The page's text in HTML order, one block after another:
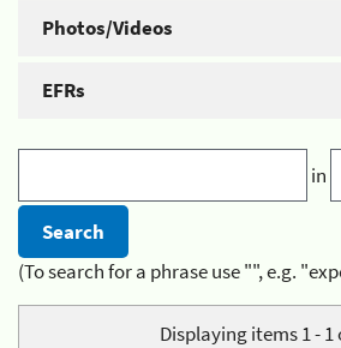
Photos/Videos
EFRs
in
(To search for a phrase use "", e.g.
Displaying items 1 - 1